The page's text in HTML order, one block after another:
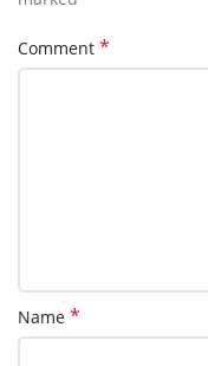
Comment *
Name *